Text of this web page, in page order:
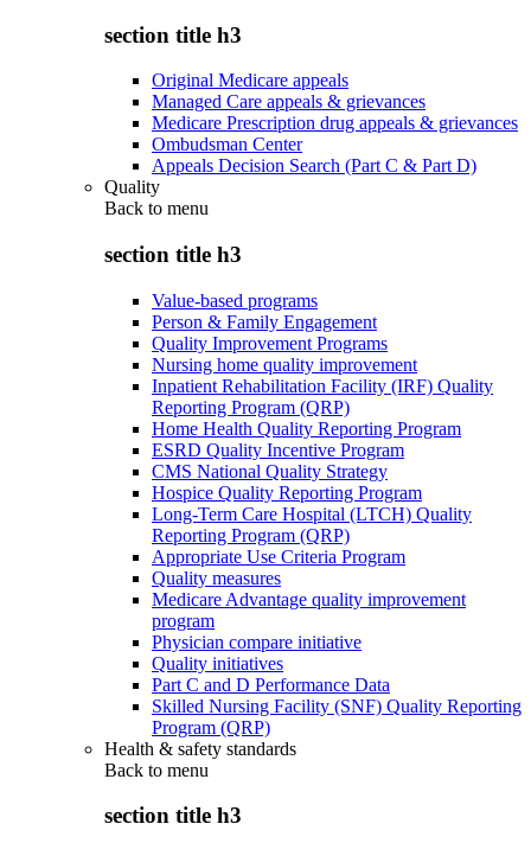
section title h3
Original Medicare appeals
Managed Care appeals & grievances
Medicare Prescription drug appeals & grievances
Ombudsman Center
Appeals Decision Search (Part C & Part D)
Quality
Back to menu
section title h3
Value-based programs
Person & Family Engagement
Quality Improvement Programs
Nursing home quality improvement
Inpatient Rehabilitation Facility (IRF) Quality
Reporting Program (QRP)
Home Health Quality Reporting Program
ESRD Quality Incentive Program
CMS National Quality Strategy
Hospice Quality Reporting Program
Long-Term Care Hospital (LTCH) Quality
Reporting Program (QRP)
Appropriate Use Criteria Program
Quality measures
Medicare Advantage quality improvement
program
Physician compare initiative
Quality initiatives
Part C and D Performance Data
Skilled Nursing Facility (SNF) Quality Reporting
Program (QRP)
Health & safety standards
Back to menu
section title h3